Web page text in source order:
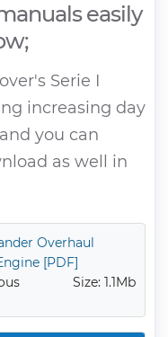
easily
Serie I
increasing day
you can
as well in
Overhaul
[PDF]
Size: 1.1Mb